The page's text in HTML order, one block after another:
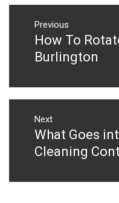
Post
navigation
Previous
Previous
post:
How To
Burlington
Next
Next
post:
What Goes
Cleaning